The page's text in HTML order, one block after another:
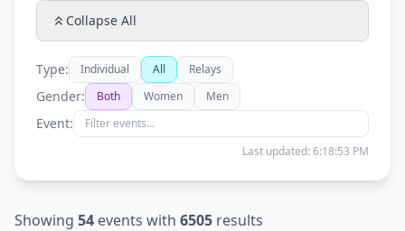
Collapse All
Type: Individual All Relays
Gender: Both Women Men
Event:
Last updated: 6:18:53 PM
Showing 54 events with 6505 results